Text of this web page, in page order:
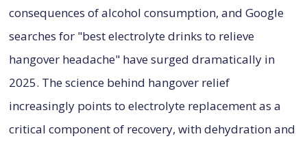
consequences of alcohol consumption, and Google
searches for "best electrolyte drinks to relieve
hangover headache" have surged dramatically in
2025. The science behind hangover relief
increasingly points to electrolyte replacement as a
critical component of recovery, with dehydration and